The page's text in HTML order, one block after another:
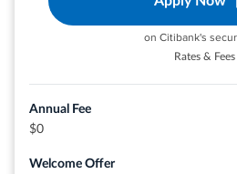
View details for
on Citibank's
Rates & Fees
Annual Fee
$0
Welcome Offer